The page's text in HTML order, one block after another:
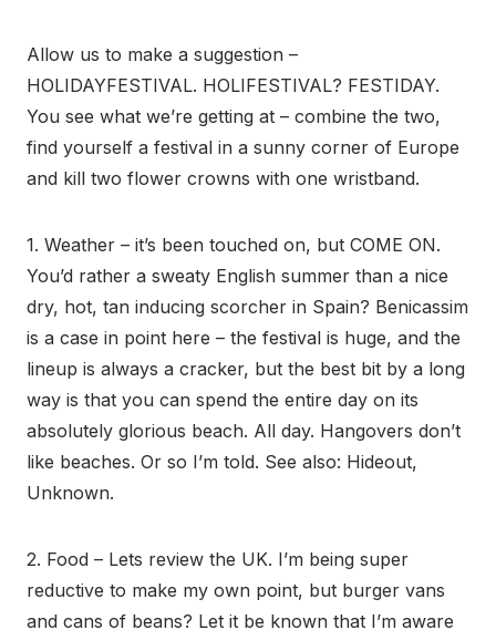
Allow us to make a suggestion –
HOLIDAYFESTIVAL. HOLIFESTIVAL? FESTIDAY.
You see what we’re getting at – combine the two,
find yourself a festival in a sunny corner of Europe
and kill two flower crowns with one wristband.
1. Weather – it’s been touched on, but COME ON.
You’d rather a sweaty English summer than a nice
dry, hot, tan inducing scorcher in Spain? Benicassim
is a case in point here – the festival is huge, and the
lineup is always a cracker, but the best bit by a long
way is that you can spend the entire day on its
absolutely glorious beach. All day. Hangovers don’t
like beaches. Or so I’m told. See also: Hideout,
Unknown.
2. Food – Lets review the UK. I’m being super
reductive to make my own point, but burger vans
and cans of beans? Let it be known that I’m aware